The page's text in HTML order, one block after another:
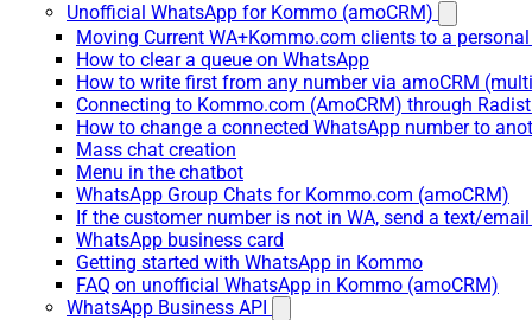
Unofficial WhatsApp for Kommo (amoCRM)
Moving Current WA+Kommo.com clients to a
How to clear a queue on WhatsApp
How to write first from any number via amoCRM
Connecting to Kommo.com (AmoCRM) through
How to change a connected WhatsApp number to
Mass chat creation
Menu in the chatbot
WhatsApp Group Chats for Kommo.com (amoCRM)
If the customer number is not in WA, send a text/
WhatsApp business card
Getting started with WhatsApp in Kommo
FAQ on unofficial WhatsApp in Kommo (amoCRM)
WhatsApp Business API